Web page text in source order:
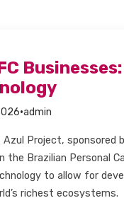
·admin
Azul Project,
the Brazilian Personal
to allow for
richest ecosystems.